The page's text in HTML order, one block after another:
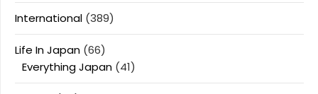
International (389)
Life In Japan (66)
Everything Japan (41)